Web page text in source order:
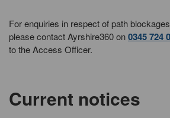
For enquiries in respect of path
please contact Ayrshire360 on0345 724
to the Access Officer.
Current notices